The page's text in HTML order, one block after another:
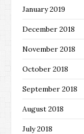
January 2019
December 2018
November 2018
October 2018
September 2018
August 2018
July 2018